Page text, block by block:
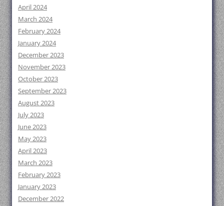
April 2024
March 2024
February 2024
January 2024
December 2023
November 2023
October 2023
September 2023
August 2023
July 2023
June 2023
May 2023
April 2023
March 2023
February 2023
January 2023
December 2022